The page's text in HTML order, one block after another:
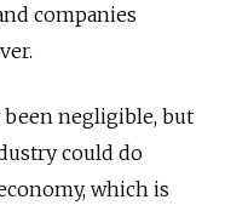
companies
been negligible, but
could do
which is